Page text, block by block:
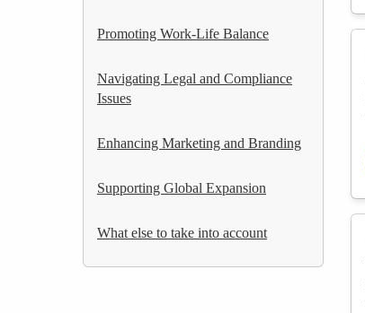
Promoting Work-Life Balance
Navigating Legal and Compliance
Issues
Enhancing Marketing and Branding
Supporting Global Expansion
What else to take into account